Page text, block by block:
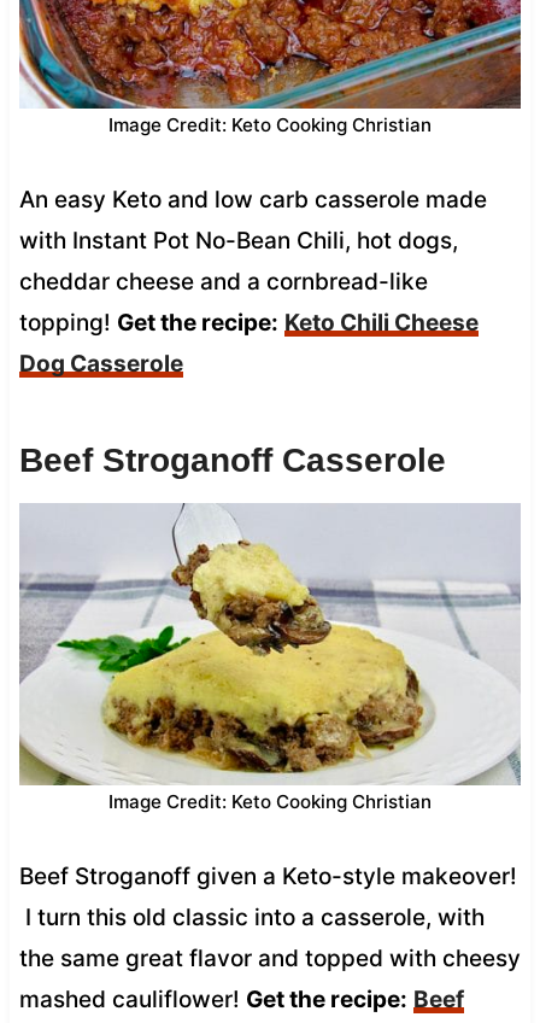
Image Credit: Keto Cooking Christian
An easy Keto and low carb casserole made
with Instant Pot No-Bean Chili, hot dogs,
cheddar cheese and a cornbread-like
topping! Get the recipe: Keto Chili Cheese
Dog Casserole
Beef Stroganoff Casserole
Image Credit: Keto Cooking Christian
Beef Stroganoff given a Keto-style makeover!
I turn this old classic into a casserole, with
the same great flavor and topped with cheesy
mashed cauliflower! Get the recipe: Beef